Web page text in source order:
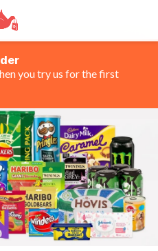
you try us for the first